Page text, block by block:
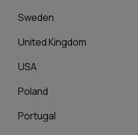
Sweden
United Kingdom
USA
Poland
Portugal